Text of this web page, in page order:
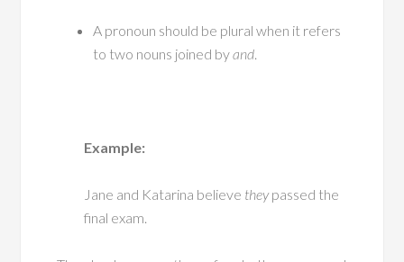
A pronoun should be plural when it refers
to two nouns joined byand.
Example:
Jane and Katarina believe theypassed the
final exam.